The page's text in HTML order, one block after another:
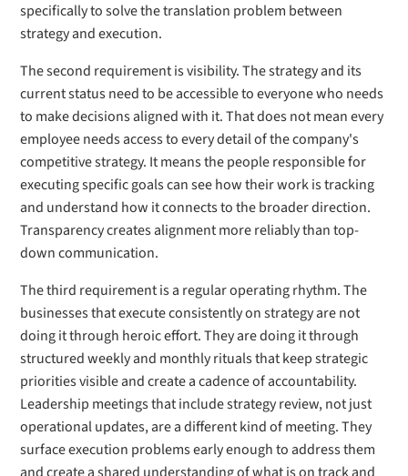
specifically to solve the translation problem between
strategy and execution.
The second requirement is visibility. The strategy and its
current status need to be accessible to everyone who needs
to make decisions aligned with it. That does not mean every
employee needs access to every detail of the company's
competitive strategy. It means the people responsible for
executing specific goals can see how their work is tracking
and understand how it connects to the broader direction.
Transparency creates alignment more reliably than top-
down communication.
The third requirement is a regular operating rhythm. The
businesses that execute consistently on strategy are not
doing it through heroic effort. They are doing it through
structured weekly and monthly rituals that keep strategic
priorities visible and create a cadence of accountability.
Leadership meetings that include strategy review, not just
operational updates, are a different kind of meeting. They
surface execution problems early enough to address them